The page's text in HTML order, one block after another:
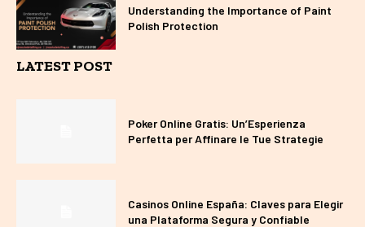
Understanding the Importance of Paint
Polish Protection
LATEST POST
Poker Online Gratis: Un’Esperienza
Perfetta per Affinare le Tue Strategie
Casinos Online España: Claves para Elegir
una Plataforma Segura y Confiable